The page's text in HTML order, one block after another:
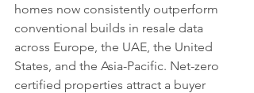
homes now consistently outperform
conventional builds in resale data
across Europe, the UAE, the United
States, and the Asia-Pacific. Net-zero
certified properties attract a buyer